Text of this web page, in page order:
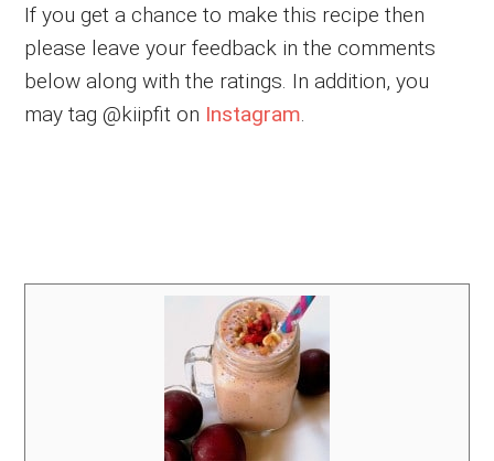
If you get a chance to make this recipe then
please leave your feedback in the comments
below along with the ratings. In addition, you
may tag @kiipfit on Instagram.